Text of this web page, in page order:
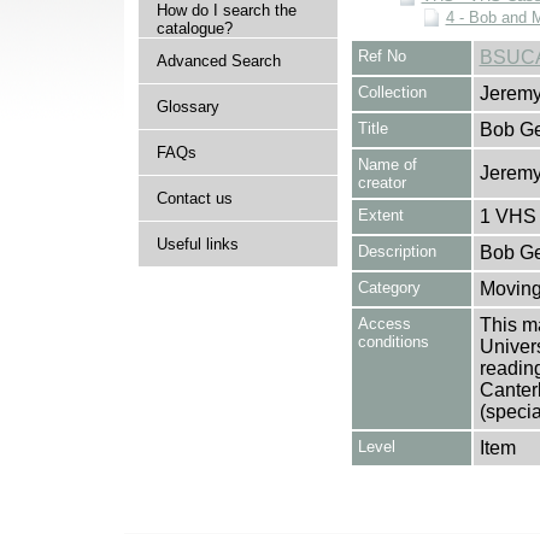
How do I search the
catalogue?
Advanced Search
Glossary
FAQs
Contact us
Useful links
4 - Bob and
Ref No
Collection
Title Bob
Name of
creator
Extent 1
Description Bob
Category
Access
conditions
This
Level Item